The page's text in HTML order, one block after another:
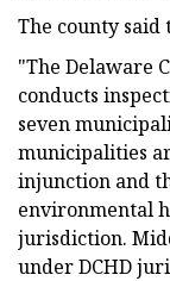
The county said
"The Delaware
conducts
seven
municipalities
injunction and
environmental
jurisdiction.
under DCHD